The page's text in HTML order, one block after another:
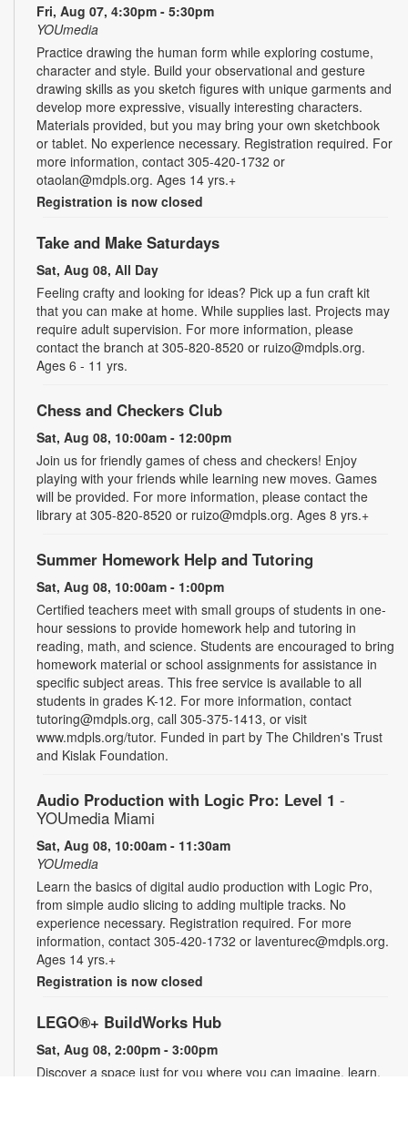
Fri, Aug 07, 4:30pm - 5:30pm
YOUmedia
Practice drawing the human form while exploring costume,
character and style. Build your observational and gesture
drawing skills as you sketch figures with unique garments and
develop more expressive, visually interesting characters.
Materials provided, but you may bring your own sketchbook
or tablet. No experience necessary. Registration required. For
more information, contact 305-420-1732 or
otaolan@mdpls.org. Ages 14 yrs.+
Registration is now closed
Take and Make Saturdays
Sat, Aug 08, All Day
Feeling crafty and looking for ideas? Pick up a fun craft kit
that you can make at home. While supplies last. Projects may
require adult supervision. For more information, please
contact the branch at 305-820-8520 or ruizo@mdpls.org.
Ages 6 - 11 yrs.
Chess and Checkers Club
Sat, Aug 08, 10:00am - 12:00pm
Join us for friendly games of chess and checkers! Enjoy
playing with your friends while learning new moves. Games
will be provided. For more information, please contact the
library at 305-820-8520 or ruizo@mdpls.org. Ages 8 yrs.+
Summer Homework Help and Tutoring
Sat, Aug 08, 10:00am - 1:00pm
Certified teachers meet with small groups of students in one-
hour sessions to provide homework help and tutoring in
reading, math, and science. Students are encouraged to bring
homework material or school assignments for assistance in
specific subject areas. This free service is available to all
students in grades K-12. For more information, contact
tutoring@mdpls.org, call 305-375-1413, or visit
www.mdpls.org/tutor. Funded in part by The Children's Trust
and Kislak Foundation.
Audio Production with Logic Pro: Level 1 -
YOUmedia Miami
Sat, Aug 08, 10:00am - 11:30am
YOUmedia
Learn the basics of digital audio production with Logic Pro,
from simple audio slicing to adding multiple tracks. No
experience necessary. Registration required. For more
information, contact 305-420-1732 or laventurec@mdpls.org.
Ages 14 yrs.+
Registration is now closed
LEGO®+ BuildWorks Hub
Sat, Aug 08, 2:00pm - 3:00pm
Discover a space just for you where you can imagine, learn,